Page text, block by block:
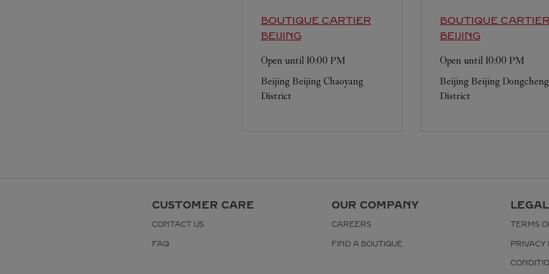
BOUTIQUE CARTIER
BEIJING
Open until 10:00 PM
Beijing Beijing Chaoyang
District
BOUTIQUE
BEIJING
Open until 10:00 PM
Beijing Beijing Dongcheng
District
CUSTOMER CARE
CONTACT US
FAQ
OUR COMPANY
CAREERS
FIND A BOUTIQUE
TERMS
PRIVACY